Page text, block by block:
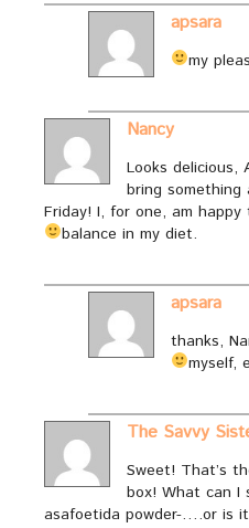
apsara
my
Nancy
Looks delicious,
bring
Friday! I, for one, am
balance in my diet.
apsara
thanks,
myself,
The Savvy
Sweet! That’s
box! What can I
asafoetida powder-….or is